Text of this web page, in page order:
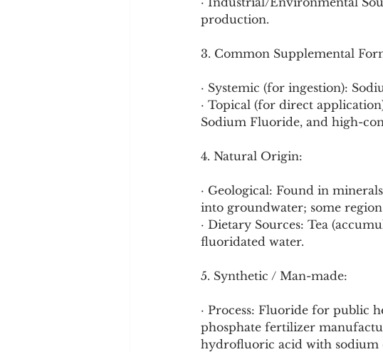
production.
3. Common Supplemental
· Systemic (for ingestion):
· Topical (for direct
Sodium Fluoride, and high-
4. Natural Origin:
· Geological: Found in
into groundwater; some
· Dietary Sources: Tea
fluoridated water.
5. Synthetic / Man-made:
· Process: Fluoride for public
phosphate fertilizer
hydrofluoric acid with sodium